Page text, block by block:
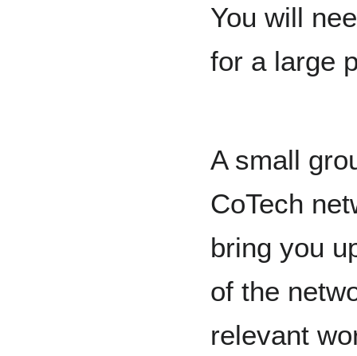
You will
for a large
A small
CoTech
bring you
of the
relevant